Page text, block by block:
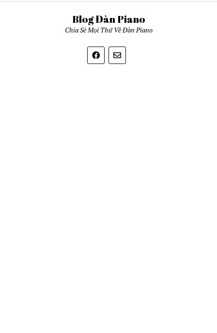
Blog Đàn Piano
Chia Sẻ Mọi Thứ Về Đàn Piano